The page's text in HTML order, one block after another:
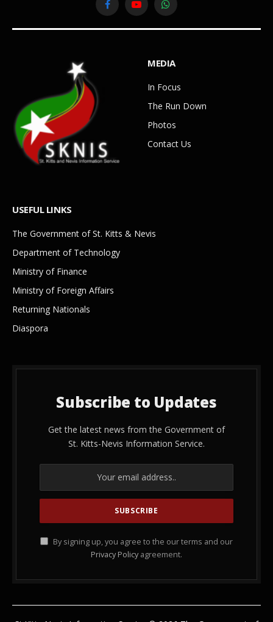
FacebookYouTubeWhatsApp
MEDIA
In Focus
The Run Down
Photos
Contact Us
USEFUL LINKS
The Government of St. Kitts & Nevis
Department of Technology
Ministry of Finance
Ministry of Foreign Affairs
Returning Nationals
Diaspora
Subscribe to Updates
Get the latest news from the Government of
St. Kitts-Nevis Information Service.
By signing up, you agree to the our terms and our
Privacy Policy agreement.